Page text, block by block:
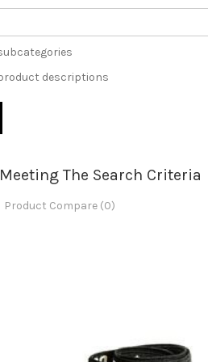
descriptions
The Search Criteria
Product Compare (0)